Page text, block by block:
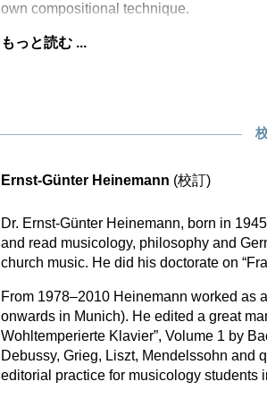
own compositional technique.
もっと読む ...
Ernst-Günter Heinemann (校訂)
Dr. Ernst-Günter Heinemann, born in
and read musicology, philosophy and
church music. He did his doctorate on
From 1978–2010 Heinemann worked as
onwards in Munich). He edited a great
Wohltemperierte Klavier”, Volume 1 by
Debussy, Grieg, Liszt, Mendelssohn and
editorial practice for musicology students